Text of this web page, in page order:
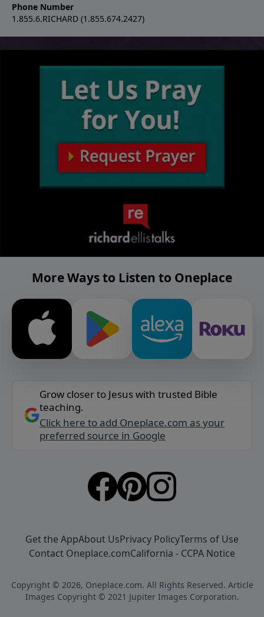
Phone Number
1.855.6.RICHARD (1.855.674.2427)
More Ways to Listen to Oneplace
Grow closer to Jesus with trusted Bible
teaching.
Click here to add Oneplace.com as your
preferred source in Google
Get the AppAbout UsPrivacy PolicyTerms of Use
Contact Oneplace.comCalifornia - CCPA Notice
Copyright © 2026, Oneplace.com. All Rights Reserved. Article
Images Copyright © 2021 Jupiter Images Corporation.